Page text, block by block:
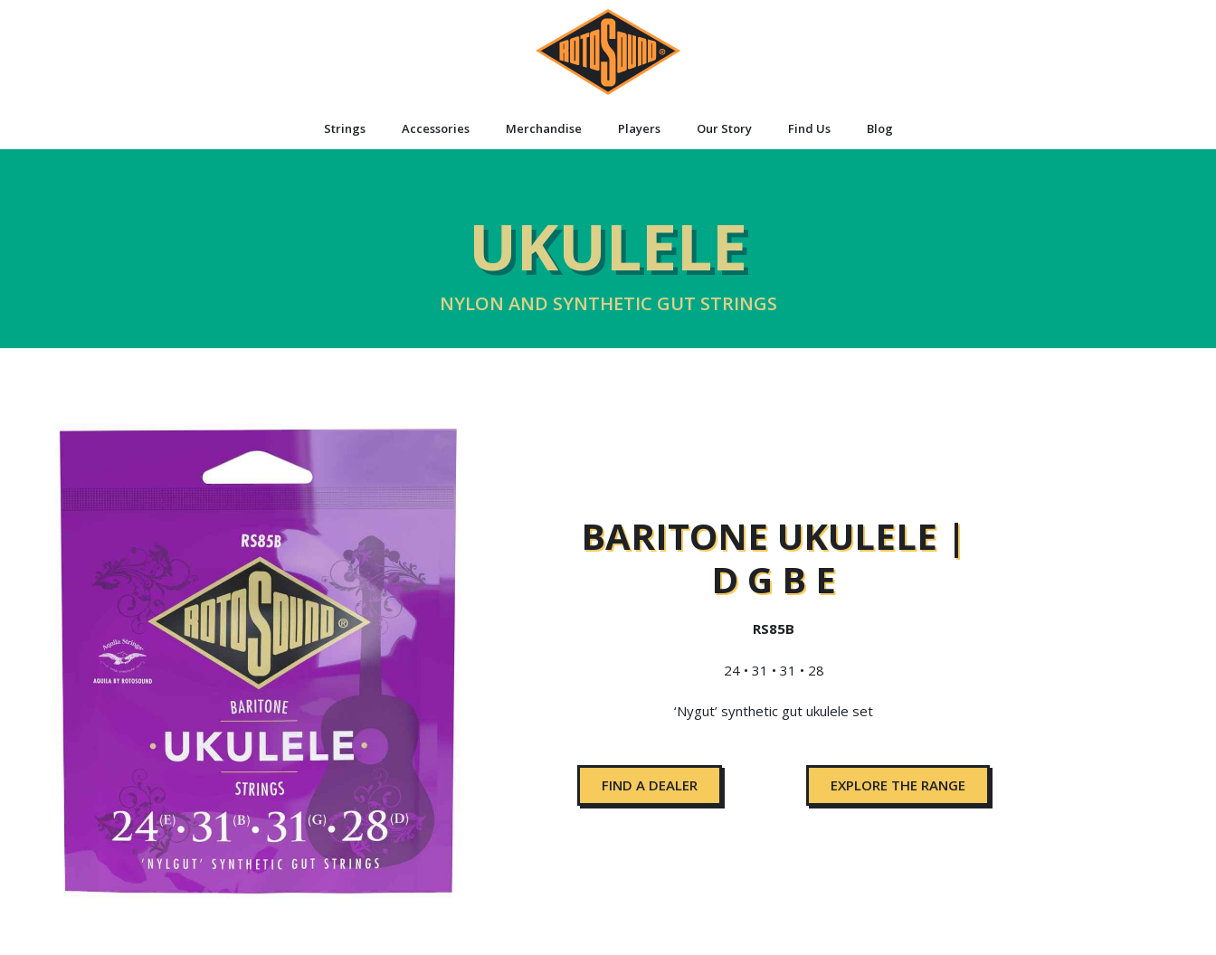
Strings Accessories Merchandise Players Our Story Find Us Blog
UKULELE
NYLON AND SYNTHETIC GUT STRINGS
BARITONE UKULELE |
D G B E
RS85B
24 • 31 • 31 • 28
‘Nygut’ synthetic gut ukulele set
FIND A DEALER EXPLORE THE RANGE